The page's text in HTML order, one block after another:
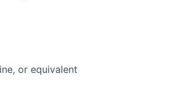
or equivalent